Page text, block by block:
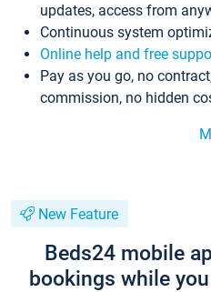
updates, access from
Continuous system
Online help and free
Pay as you go, no
commission, no hidden
New Feature
Beds24 mobile
bookings while